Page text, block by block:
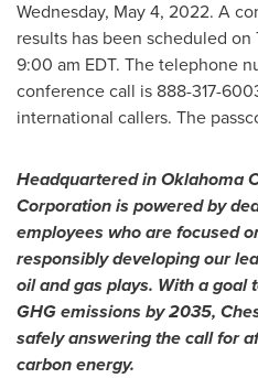
Wednesday, May 4, 2022. A
results has been scheduled on
9:00 am EDT. The telephone
conference call is 888-317-
international callers. The
Headquartered inOklahoma
Corporation is powered by
employees who are focused
responsibly developing our
oil and gas plays. With a goal
GHG emissions by 2035,
safely answering the call for
carbon energy.